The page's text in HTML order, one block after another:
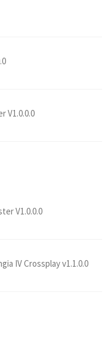
V1.0.0.0
V1.0.0.0
IV Crossplay v1.1.0.0